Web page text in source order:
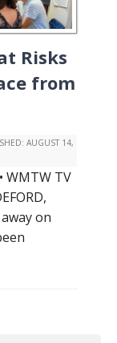
Risks
from
AUGUST 14,
WMTW TV
on